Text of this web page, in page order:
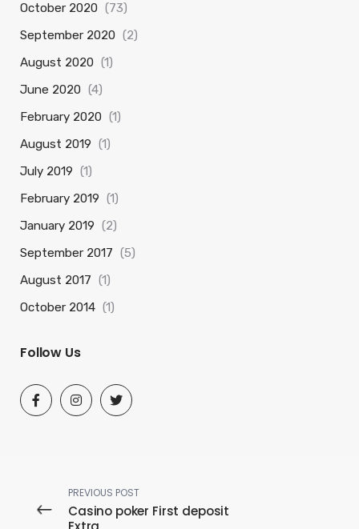
October 2020 (73)
September 2020 (2)
August 2020 (1)
June 2020 (4)
February 2020 (1)
August 2019 (1)
July 2019 (1)
February 2019 (1)
January 2019 (2)
September 2017 (5)
August 2017 (1)
October 2014 (1)
Follow Us
PREVIOUS POST
Casino poker First deposit